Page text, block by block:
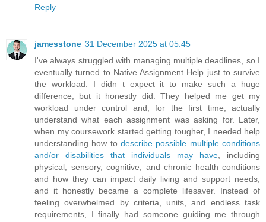
Reply
jamesstone 31 December 2025 at 05:45
I've always struggled with managing multiple deadlines, so I
eventually turned to Native Assignment Help just to survive
the workload. I didn t expect it to make such a huge
difference, but it honestly did. They helped me get my
workload under control and, for the first time, actually
understand what each assignment was asking for. Later,
when my coursework started getting tougher, I needed help
understanding how to describe possible multiple conditions
and/or disabilities that individuals may have , including
physical, sensory, cognitive, and chronic health conditions
and how they can impact daily living and support needs,
and it honestly became a complete lifesaver. Instead of
feeling overwhelmed by criteria, units, and endless task
requirements, I finally had someone guiding me through